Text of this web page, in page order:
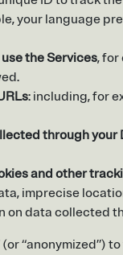
your language
the Services, for
: including, for
through your
and other
imprecise
on data collected
“anonymized”)